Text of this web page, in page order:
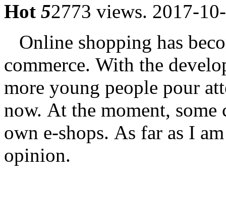
Hot 52773 views. 2017-
Online shopping has
commerce. With the
more young people pour
now. At the moment, some
own e-shops. As far as I
opinion.